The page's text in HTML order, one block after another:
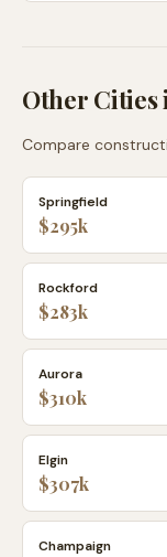
Other
Compare
Springfield
$295k
Rockford
$283k
Aurora
$310k
Elgin
$307k
Champaign